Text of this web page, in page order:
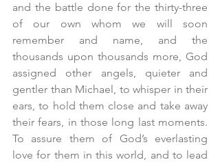
and the battle done for the thirty-three
of our own whom we will soon
remember and name, and the
thousands upon thousands more, God
assigned other angels, quieter and
gentler than Michael, to whisper in their
ears, to hold them close and take away
their fears, in those long last moments.
To assure them of God’s everlasting
love for them in this world, and to lead